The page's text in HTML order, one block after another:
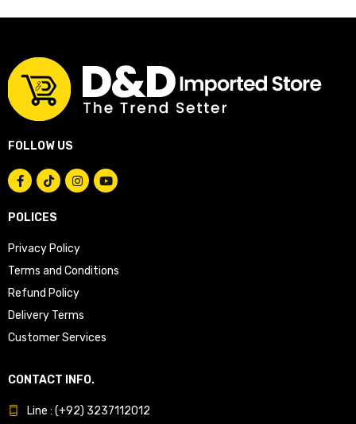
FOLLOW US
POLICES
Privacy Policy
Terms and Conditions
Refund Policy
Delivery Terms
Customer Services
CONTACT INFO.
Line : (+92) 3237112012